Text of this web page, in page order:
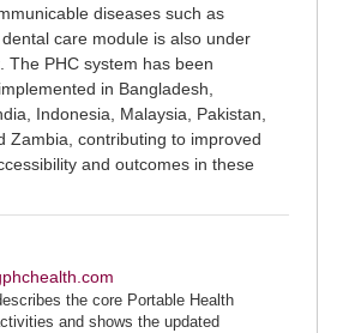
diseases such as
dental care module is also under
The PHC system has been
in Bangladesh,
Indonesia, Malaysia, Pakistan,
Zambia, contributing to improved
and outcomes in these
the core Portable Health
and shows the updated